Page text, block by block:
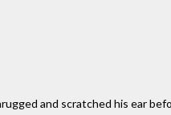
and scratched his ear